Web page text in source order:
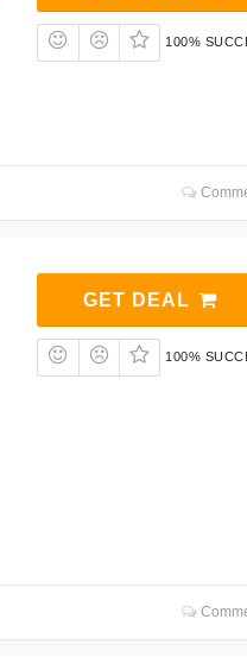
100%
GET DEAL
100%